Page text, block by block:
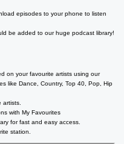
episodes to your phone to listen
be added to our huge podcast library!
on your favourite artists using our
like Dance, Country, Top 40, Pop, Hip
with My Favourites
for fast and easy access.
station.